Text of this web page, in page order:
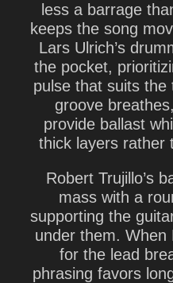
less a barrage
keeps the song
Lars Ulrich’s
the pocket,
pulse that suits the
groove
provide ballast
thick layers rather
Robert Trujillo’s
mass with a
supporting the
under them. When
for the lead
phrasing favors